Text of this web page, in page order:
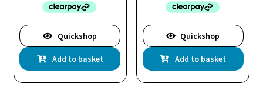
Quickshop
Add to basket
Quickshop
Add to basket